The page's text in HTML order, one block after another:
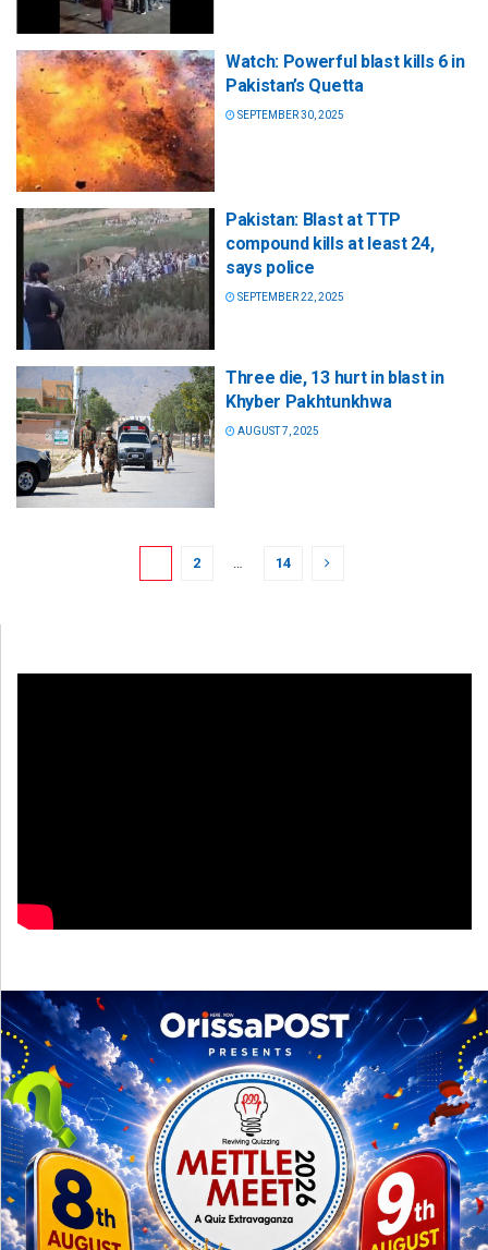
Watch: Powerful blast kills 6 in
Pakistan’s Quetta
SEPTEMBER 30, 2025
Pakistan: Blast at TTP
compound kills at least 24,
says police
SEPTEMBER 22, 2025
Three die, 13 hurt in blast in
Khyber Pakhtunkhwa
AUGUST 7, 2025
2 … 14